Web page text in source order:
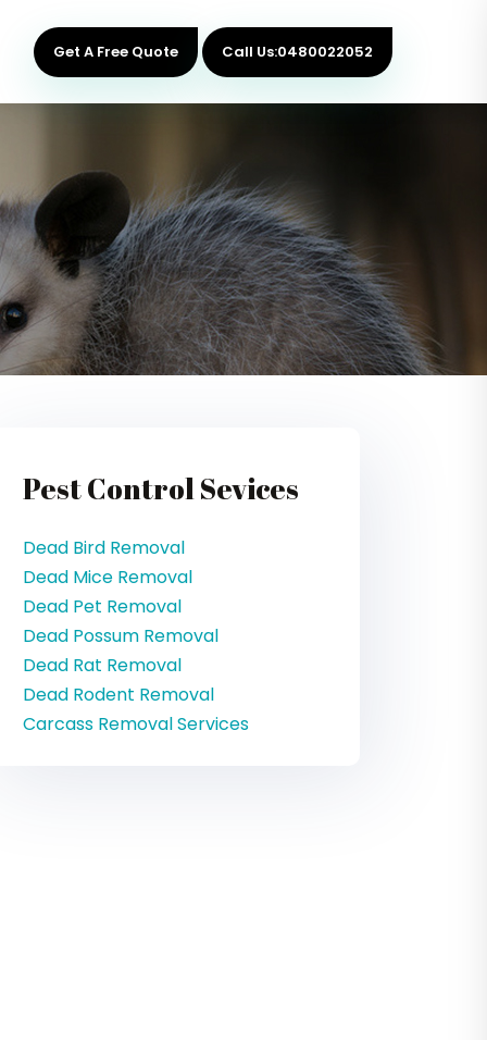
Get A Free Quote Call Us:0480022052
Pest Control Sevices
Dead Bird Removal
Dead Mice Removal
Dead Pet Removal
Dead Possum Removal
Dead Rat Removal
Dead Rodent Removal
Carcass Removal Services